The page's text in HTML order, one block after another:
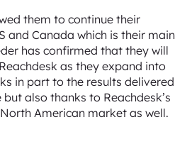
them to continue their
and Canada which is their main
has confirmed that they will
as they expand into
in part to the results delivered
also thanks to Reachdesk’s
American market as well.